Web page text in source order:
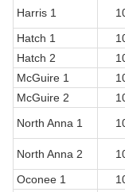
Harris 1
Hatch 1
Hatch 2
McGuire 1
McGuire 2
North Anna 1
North Anna 2
Oconee 1